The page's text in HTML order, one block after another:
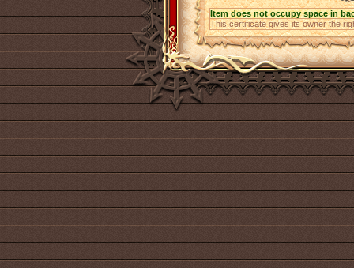
Item does not occupy space in
This certificate gives its owner the